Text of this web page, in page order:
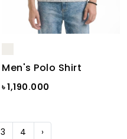
Men's Polo Shirt
৳ 1,190.000
3 4 ›